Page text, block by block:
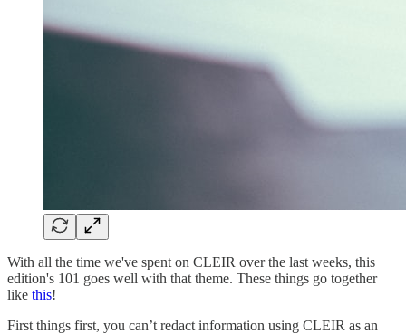
With all the time we've spent on CLEIR over the last weeks, this
edition's 101 goes well with that theme. These things go together
like this!
First things first, you can’t redact information using CLEIR as an